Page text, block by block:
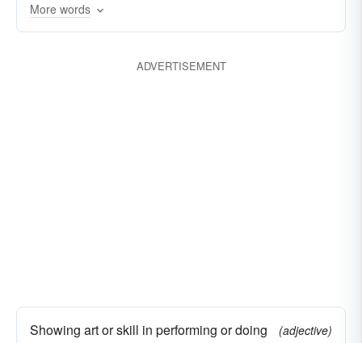
au-fait
capable
gifted handy
ingenious
More words
ADVERTISEMENT
Showing art or skill in performing or doing
(adjective)